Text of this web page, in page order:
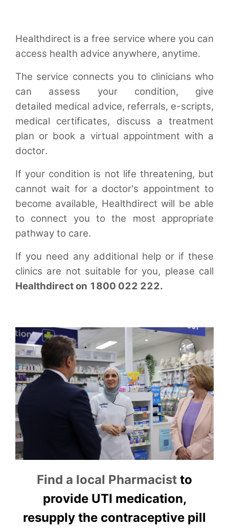
Healthdirect is a free service where you can
access health advice anywhere, anytime.
The service connects you to clinicians who
can assess your condition, give
detailed medical advice, referrals, e-scripts,
medical certificates, discuss a treatment
plan or book a virtual appointment with a
doctor.
If your condition is not life threatening, but
cannot wait for a doctor's appointment to
become available, Healthdirect will be able
to connect you to the most appropriate
pathway to care.
If you need any additional help or if these
clinics are not suitable for you, please call
Healthdirect on 1800 022 222.
Find a local Pharmacist to
provide UTI medication,
resupply the contraceptive pill